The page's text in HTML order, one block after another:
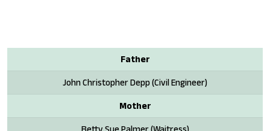
Father
John Christopher Depp (Civil Engineer)
Mother
Betty Sue Palmer (Waitress)